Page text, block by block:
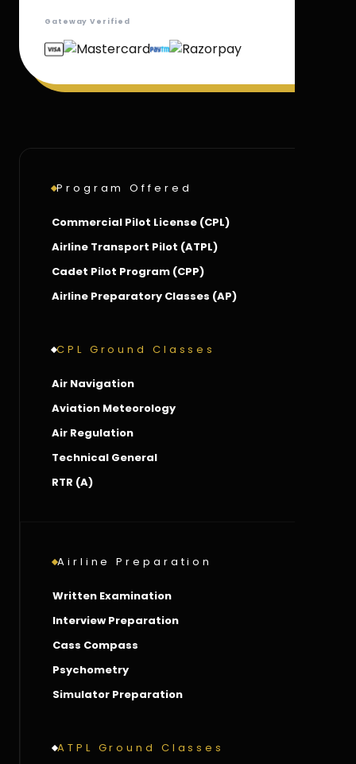
Gateway Verified
Program Offered
Commercial Pilot License (CPL)
Airline Transport Pilot (ATPL)
Cadet Pilot Program (CPP)
Airline Preparatory Classes (AP)
CPL Ground Classes
Air Navigation
Aviation Meteorology
Air Regulation
Technical General
RTR (A)
Airline Preparation
Written Examination
Interview Preparation
Cass Compass
Psychometry
Simulator Preparation
ATPL Ground Classes